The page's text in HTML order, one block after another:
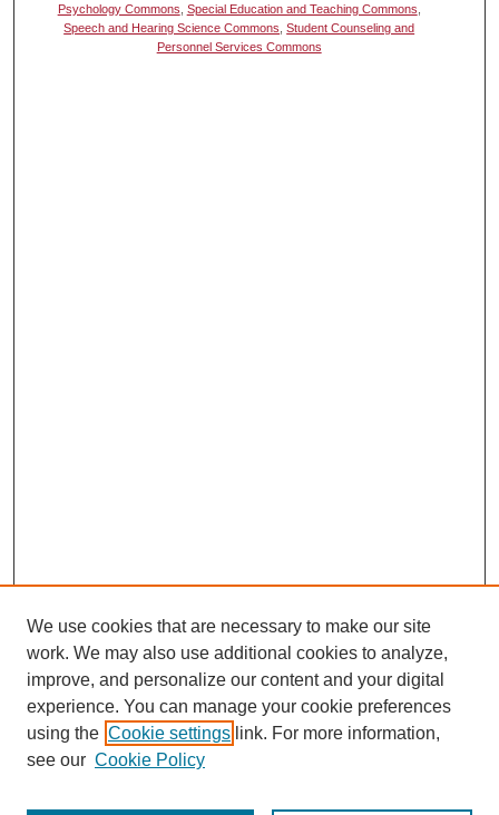
Psychology Commons Special Education and Teaching Commons
Speech and Hearing Science Commons ,Student Counseling and
Personnel Services Commons
Browse
Collections
Disciplines
We use cookies that are necessary to make our site
work. We may also use additional cookies to analyze,
improve, and personalize our content and your digital
experience. You can manage your cookie preferences
using the Cookie settings link. For more information,
see our Cookie Policy